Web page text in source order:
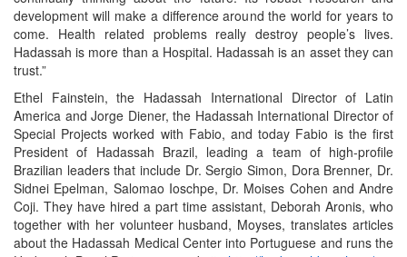
development will make a difference around the world for years to
come. Health related problems really destroy people’s lives.
Hadassah is more than a Hospital. Hadassah is an asset they can
trust.”
Ethel Fainstein, the Hadassah International Director of Latin
America and Jorge Diener, the Hadassah International Director of
Special Projects worked with Fabio, and today Fabio is the first
President of Hadassah Brazil, leading a team of high-profile
Brazilian leaders that include Dr. Sergio Simon, Dora Brenner, Dr.
Sidnei Epelman, Salomao Ioschpe, Dr. Moises Cohen and Andre
Coji. They have hired a part time assistant, Deborah Aronis, who
together with her volunteer husband, Moyses, translates articles
about the Hadassah Medical Center into Portuguese and runs the